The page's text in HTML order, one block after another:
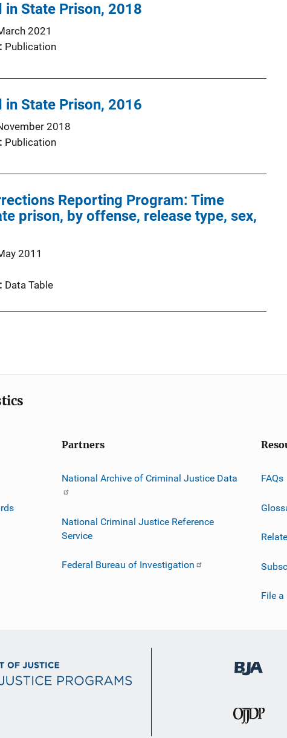
in State Prison, 2018
2021
Publication
in State Prison, 2016
2018
Publication
Reporting Program: Time
prison, by offense, release type, sex,
2011
Data Table
Partners
National Archive of Criminal Justice Data
National Criminal Justice Reference
Service
Federal Bureau of Investigation
FAQs
File